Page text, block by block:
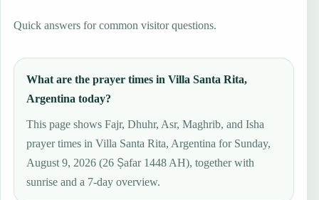
Quick answers for common visitor questions.
What are the prayer times in Villa Santa Rita,
Argentina today?
This page shows Fajr, Dhuhr, Asr, Maghrib, and Isha
prayer times in Villa Santa Rita, Argentina for Sunday,
August 9, 2026 (26 Ṣafar 1448 AH), together with
sunrise and a 7-day overview.